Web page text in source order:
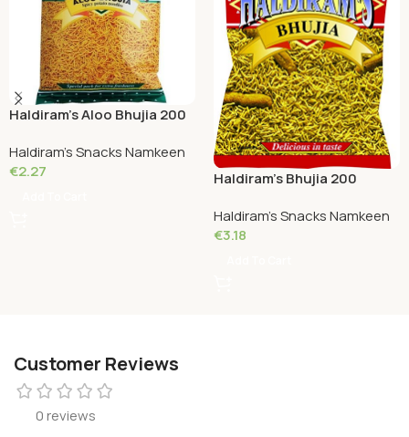
Haldiram’s Aloo Bhujia 200
Haldiram's Snacks Namkeen
€2.27
Haldiram’s Bhujia 200
Haldiram's Snacks Namkeen
€3.18
Customer Reviews
0 reviews